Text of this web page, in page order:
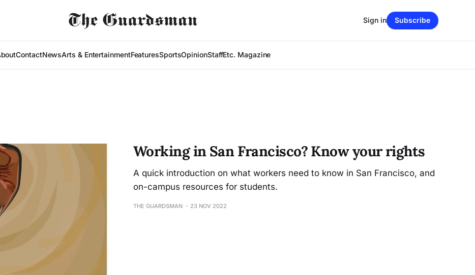
ContactNewsArts & EntertainmentFeaturesSportsOpinionStaffEtc. Magazine
Sign in Subscribe
Working in San Francisco? Know your rights
A quick introduction on what workers need to know in San Francisco, and
on-campus resources for students.
THE GUARDSMAN 23 NOV 2022